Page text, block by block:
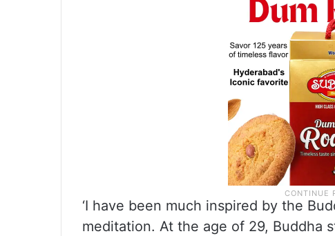
‘I have been much inspired by the
meditation. At the age of 29, Buddha